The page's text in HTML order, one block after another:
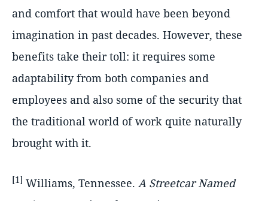
and comfort that would have been beyond
imagination in past decades. However, these
benefits take their toll: it requires some
adaptability from both companies and
employees and also some of the security that
the traditional world of work quite naturally
brought with it.
[1] Williams, Tennessee. A Streetcar Named